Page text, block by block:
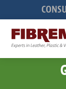
Services
Furniture